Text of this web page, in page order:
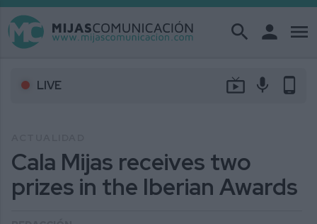
search person menu
LIVE live_tv mic phone_android
Cala Mijas receives two
prizes in the Iberian Awards